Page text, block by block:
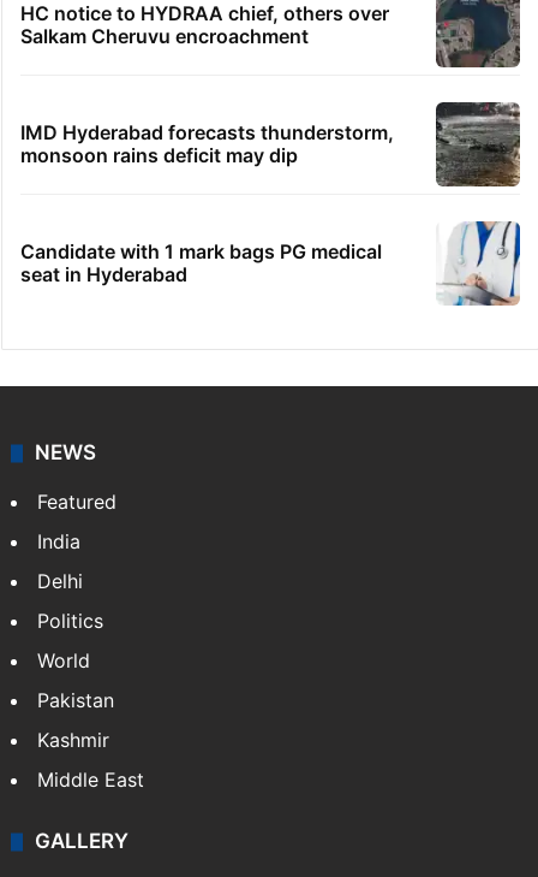
HC notice to HYDRAA chief, others over
Salkam Cheruvu encroachment
IMD Hyderabad forecasts thunderstorm,
monsoon rains deficit may dip
Candidate with 1 mark bags PG medical
seat in Hyderabad
NEWS
Featured
India
Delhi
Politics
World
Pakistan
Kashmir
Middle East
GALLERY